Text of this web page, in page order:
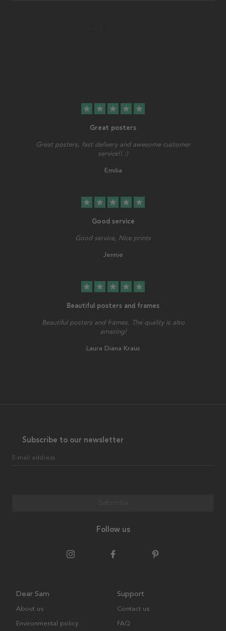
star star star star star
Great posters
Great posters, fast delivery and awesome customer
service!! :)
Emilia
star star star star star
Good service
Good service, Nice prints
Jennie
star star star star star
Beautiful posters and frames
Beautiful posters and frames. The quality is also
amazing!
Laura Diana Kraus
Subscribe to our newsletter
E-mail address
Follow us
Dear Sam
About us
Environmental policy
Support
Contact us
FAQ